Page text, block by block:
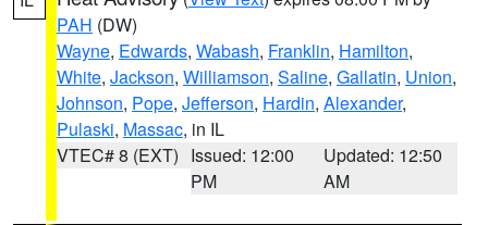
PAH (DW)
Wayne, Edwards, Wabash, Franklin, Hamilton,
White, Jackson, Williamson, Saline, Gallatin, Union,
Johnson, Pope, Jefferson, Hardin, Alexander,
Pulaski, Massac, in IL
VTEC# 8 (EXT) Issued: 12:00
PM
Updated: 12:50
AM